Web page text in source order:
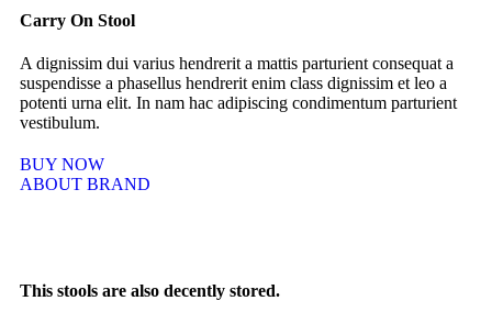
Carry On Stool
A dignissim dui varius hendrerit a mattis parturient consequat a
suspendisse a phasellus hendrerit enim class dignissim et leo a
potenti urna elit. In nam hac adipiscing condimentum parturient
vestibulum.
BUY NOW
ABOUT BRAND
This stools are also decently stored.